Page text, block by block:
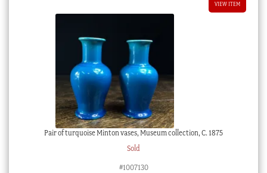
VIEW ITEM
Pair of turquoise Minton vases, Museum collection, C. 1875
Sold
#1007130